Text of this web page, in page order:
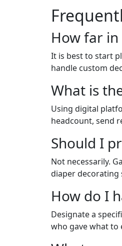
How far
It is best to start
handle custom
What is
Using digital
headcount, send
Should I
Not necessarily.
diaper decorating
How do I
Designate a
who gave what to